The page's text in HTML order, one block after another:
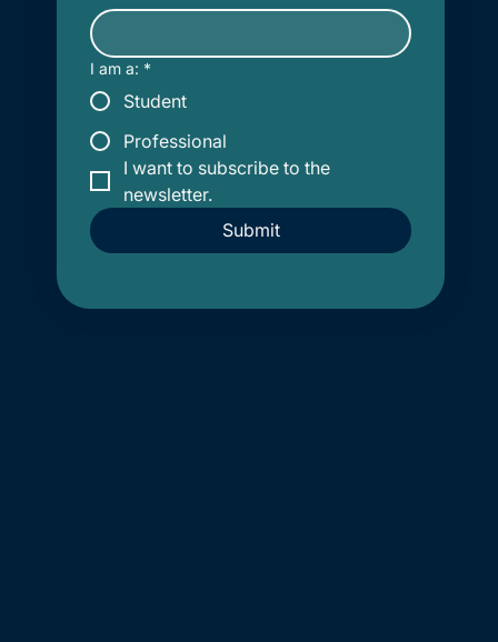
I am a: *
Student
Professional
I want to subscribe to the
newsletter.
Submit